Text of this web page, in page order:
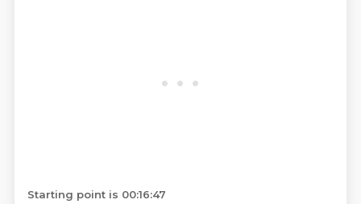
Starting point is 00:16:47